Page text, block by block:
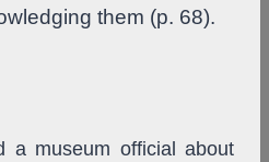
them (p. 68).
a museum official about